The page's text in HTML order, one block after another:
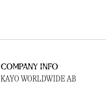
Company Info
KAYO WORLDWIDE AB